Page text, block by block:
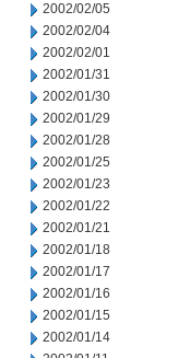
2002/02/05
2002/02/04
2002/02/01
2002/01/31
2002/01/30
2002/01/29
2002/01/28
2002/01/25
2002/01/23
2002/01/22
2002/01/21
2002/01/18
2002/01/17
2002/01/16
2002/01/15
2002/01/14